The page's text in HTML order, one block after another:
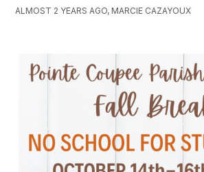
ALMOST 2 YEARS AGO, MARCIE CAZAYOUX